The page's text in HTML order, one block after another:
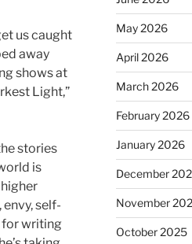
us caught
away
shows at
Light,”
stories
is
self-
for writing
May 2026
April 2026
March 2026
February 2026
January 2026
December
November
October 2025